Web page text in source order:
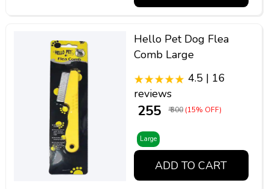
Hello Pet Dog Flea
Comb Large
4.5 | 16
reviews
₹ 255 ₹ 300 (15% OFF)
Large
ADD TO CART